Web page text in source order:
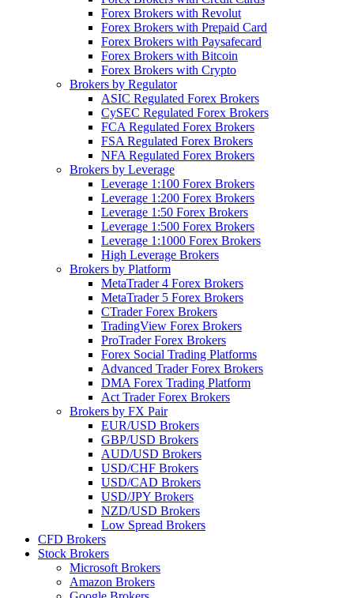
Forex Brokers with Revolut
Forex Brokers with Prepaid Card
Forex Brokers with Paysafecard
Forex Brokers with Bitcoin
Forex Brokers with Crypto
Brokers by Regulator
ASIC Regulated Forex Brokers
CySEC Regulated Forex Brokers
FCA Regulated Forex Brokers
FSA Regulated Forex Brokers
NFA Regulated Forex Brokers
Brokers by Leverage
Leverage 1:100 Forex Brokers
Leverage 1:200 Forex Brokers
Leverage 1:50 Forex Brokers
Leverage 1:500 Forex Brokers
Leverage 1:1000 Forex Brokers
High Leverage Brokers
Brokers by Platform
MetaTrader 4 Forex Brokers
MetaTrader 5 Forex Brokers
CTrader Forex Brokers
TradingView Forex Brokers
ProTrader Forex Brokers
Forex Social Trading Platforms
Advanced Trader Forex Brokers
DMA Forex Trading Platform
Act Trader Forex Brokers
Brokers by FX Pair
EUR/USD Brokers
GBP/USD Brokers
AUD/USD Brokers
USD/CHF Brokers
USD/CAD Brokers
USD/JPY Brokers
NZD/USD Brokers
Low Spread Brokers
CFD Brokers
Stock Brokers
Microsoft Brokers
Amazon Brokers